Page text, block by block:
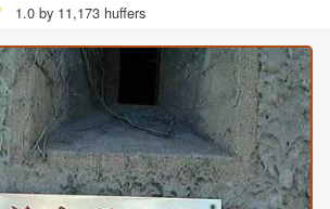
1.0 by 11,173 huffers